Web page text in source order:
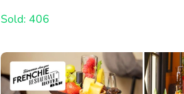
Sold: 406